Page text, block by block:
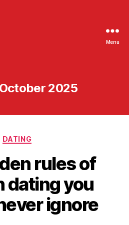
Menu
October 2025
Categories
DATING
rules of
dating you
ignore